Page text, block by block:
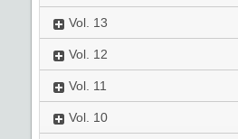
Vol. 13
Vol. 12
Vol. 11
Vol. 10